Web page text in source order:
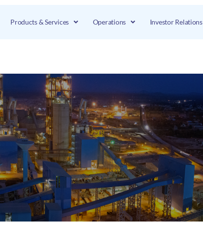
Products & Services Operations Investor Relations